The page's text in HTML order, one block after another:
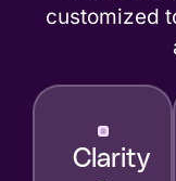
customized
Clarity